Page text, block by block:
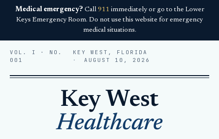
Medical emergency? Call 911 immediately or go to the Lower
Keys Emergency Room. Do not use this website for emergency
medical situations.
VOL. I · NO.
001
KEY WEST, FLORIDA
AUGUST 10, 2026
Key West
Healthcare